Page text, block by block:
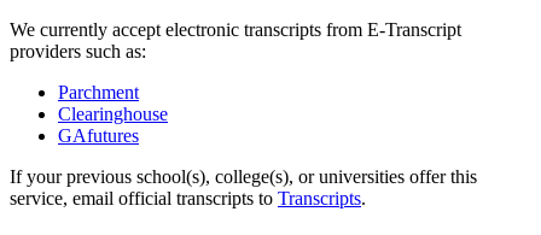
We currently accept electronic transcripts from E-Transcript
providers such as:
Parchment
Clearinghouse
GAfutures
If your previous school(s), college(s), or universities offer this
service, email official transcripts to Transcripts.